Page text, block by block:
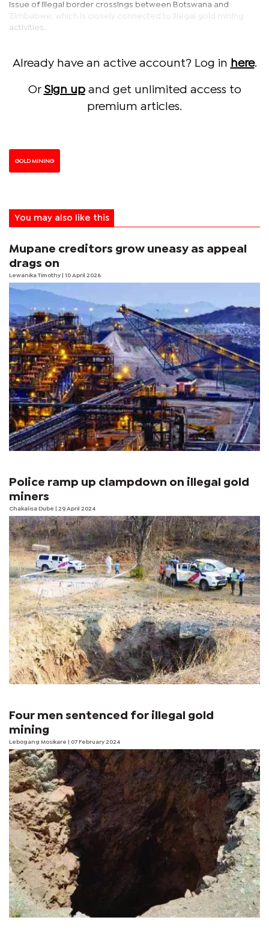
issue of illegal border crossings between Botswana and
Zimbabwe, which is closely connected to illegal gold mining
activities.
Already have an active account? Log in here.
Or Sign upand get unlimited access to
premium articles.
GOLD MINING
You may also like this
Mupane creditors grow uneasy as appeal
drags on
Lewanika Timothy | 10 April 2026
Police ramp up clampdown on illegal gold
miners
Chakalisa Dube | 29 April 2024
Four men sentenced for illegal gold
mining
Lebogang Mosikare | 07 February 2024